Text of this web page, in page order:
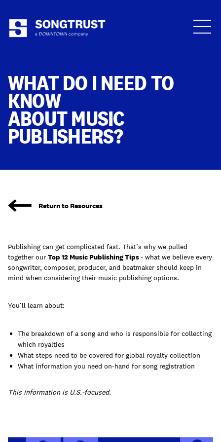
What We Do
Learn
WHAT DO I NEED TO
KNOW
ABOUT MUSIC
PUBLISHERS?
Return to Resources
Publishing can get complicated fast. That’s why we pulled
together our Top 12 Music Publishing Tips- what we believe every
songwriter, composer, producer, and beatmaker should keep in
mind when considering their music publishing options.
You’ll learn about:
The breakdown of a song and who is responsible for collecting
which royalties
What steps need to be covered for global royalty collection
What information you need on-hand for song registration
This information is U.S.-focused.